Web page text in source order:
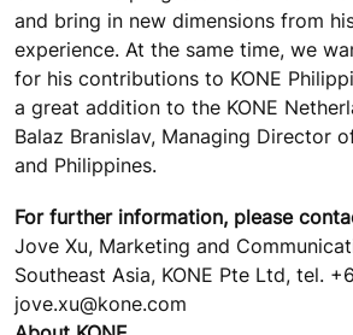
and bring in new dimensions from
experience. At the same time, we
for his contributions to KONE
a great addition to the KONE
Balaz Branislav, Managing Director
and Philippines.
For further information, please
Jove Xu, Marketing and
Southeast Asia, KONE Pte Ltd, tel.
jove.xu@kone.com